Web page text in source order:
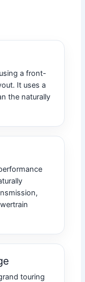
a front-
It uses a
the naturally
touring